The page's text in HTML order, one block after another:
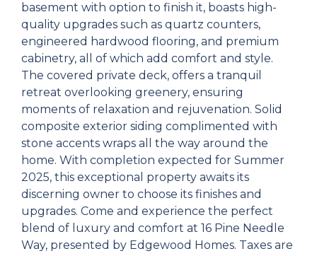
basement with option to finish it, boasts high-
quality upgrades such as quartz counters,
engineered hardwood flooring, and premium
cabinetry, all of which add comfort and style.
The covered private deck, offers a tranquil
retreat overlooking greenery, ensuring
moments of relaxation and rejuvenation. Solid
composite exterior siding complimented with
stone accents wraps all the way around the
home. With completion expected for Summer
2025, this exceptional property awaits its
discerning owner to choose its finishes and
upgrades. Come and experience the perfect
blend of luxury and comfort at 16 Pine Needle
Way, presented by Edgewood Homes. Taxes are